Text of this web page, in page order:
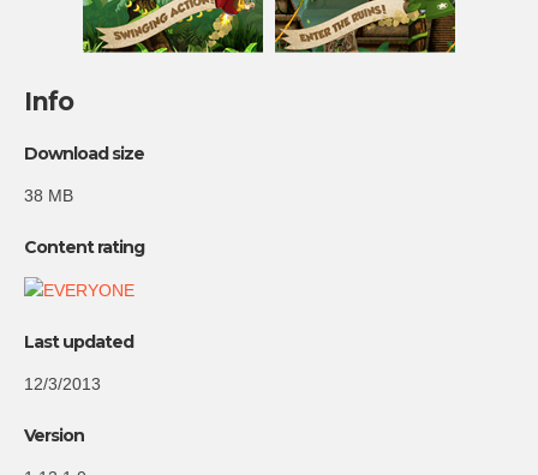
Info
Download size
38 MB
Content rating
Last updated
12/3/2013
Version